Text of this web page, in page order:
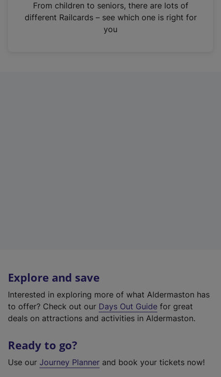
n
From children to seniors, there are lots of
different Railcards – see which one is right for
you
Explore and save
Interested in exploring more of what Aldermaston has
to offer? Check out our Days Out Guide for great
deals on attractions and activities in Aldermaston.
Ready to go?
Use our Journey Planner and book your tickets now!